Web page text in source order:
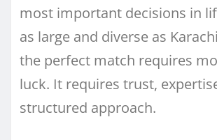
most important decisions in
as large and diverse as
the perfect match requires
luck. It requires trust,
structured approach.